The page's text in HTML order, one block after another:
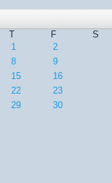
T F
S
1
2
8
9
15
16
22
23
29
30